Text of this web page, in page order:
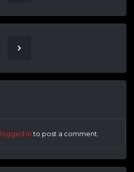
logged into post a comment.